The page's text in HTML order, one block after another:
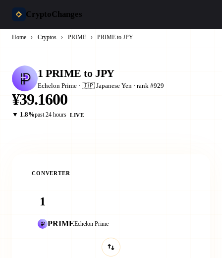
CryptoChanges
Home › Cryptos › PRIME › PRIME to JPY
1 PRIME to JPY
Echelon Prime · 🇯🇵 Japanese Yen · rank #929
¥39.1600
▼ 1.8%past 24 hours LIVE
CONVERTER
PRIMEEchelon Prime